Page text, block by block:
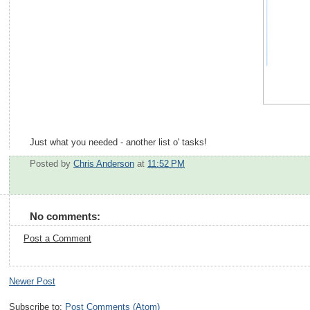
Just what you needed - another list o' tasks!
Posted by Chris Anderson at 11:52 PM
No comments:
Post a Comment
Newer Post
Subscribe to: Post Comments (Atom)